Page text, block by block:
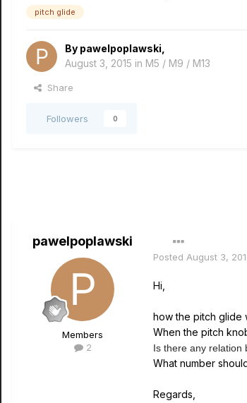
pitch glide
By pawelpoplawski
August 3, 2015 in M5 / M9 / M13
Share
Followers 0
pawelpoplawski
Members
2
Posted August 3,
Hi,
how the pitch glide
When the pitch
Is there any relation
What number
Regards,